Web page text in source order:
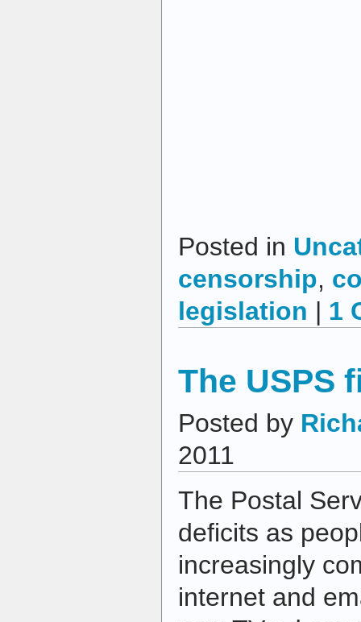
Posted in
censorship,
legislation | 1
The USPS
Posted by
2011
The Postal
deficits as
increasingly
internet and